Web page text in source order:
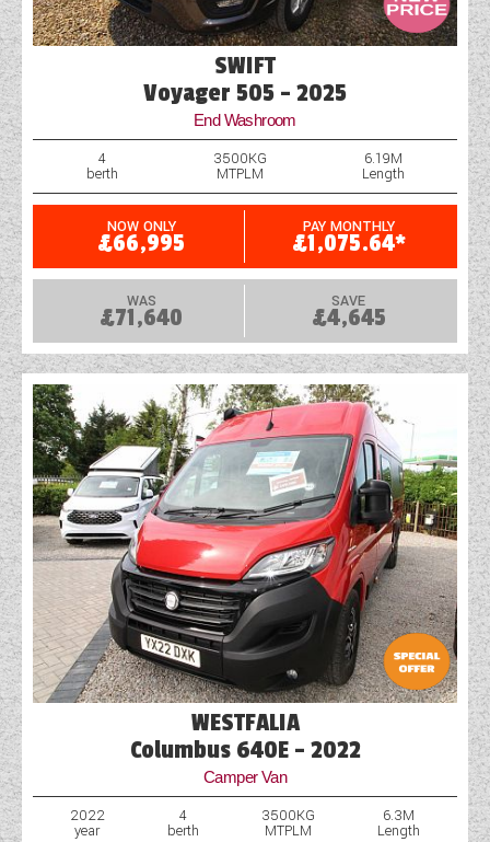
SWIFT
Voyager 505 - 2025
End Washroom
4
berth
3500KG
MTPLM
6.19M
Length
NOW ONLY
£66,995
PAY MONTHLY
£1,075.64*
WAS
£71,640
SAVE
£4,645
WESTFALIA
Columbus 640E - 2022
Camper Van
2022
year
4
berth
3500KG
MTPLM
6.3M
Length